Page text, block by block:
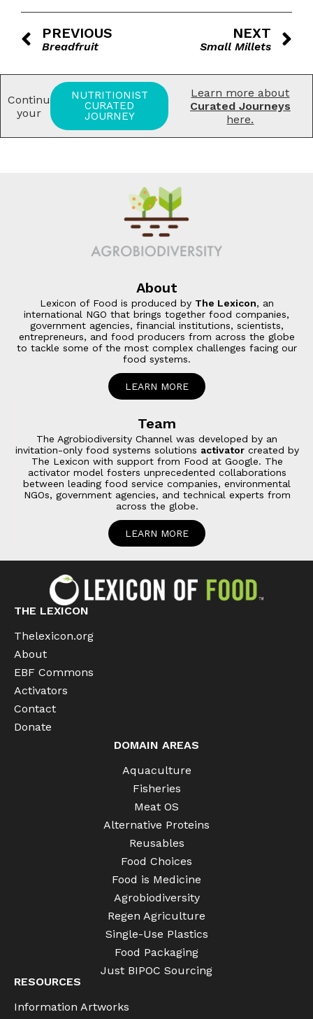
PREVIOUS
Breadfruit
NEXT
Small Millets
Continue
your
NUTRITIONIST
CURATED
JOURNEY
Learn more about
Curated Journeys
here.
About
Lexicon of Food is produced by The Lexicon, an
international NGO that brings together food companies,
government agencies, financial institutions, scientists,
entrepreneurs, and food producers from across the globe
to tackle some of the most complex challenges facing our
food systems.
LEARN MORE
Team
The Agrobiodiversity Channel was developed by an
invitation-only food systems solutions activatorcreated by
The Lexicon with support from Food at Google. The
activator model fosters unprecedented collaborations
between leading food service companies, environmental
NGOs, government agencies, and technical experts from
across the globe.
LEARN MORE
THE LEXICON
Thelexicon.org
About
EBF Commons
Activators
Contact
Donate
DOMAIN AREAS
Aquaculture
Fisheries
Meat OS
Alternative Proteins
Reusables
Food Choices
Food is Medicine
Agrobiodiversity
Regen Agriculture
Single-Use Plastics
Food Packaging
Just BIPOC Sourcing
RESOURCES
Information Artworks